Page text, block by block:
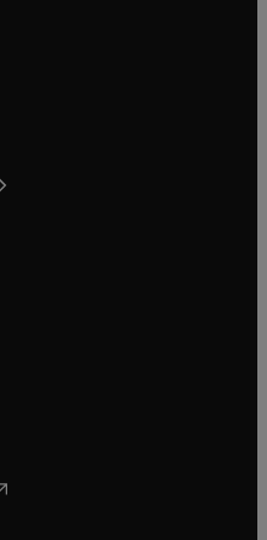
window
tab/window
new tab/window
window
new tab/window
new tab/window
in new tab/window
new tab/window